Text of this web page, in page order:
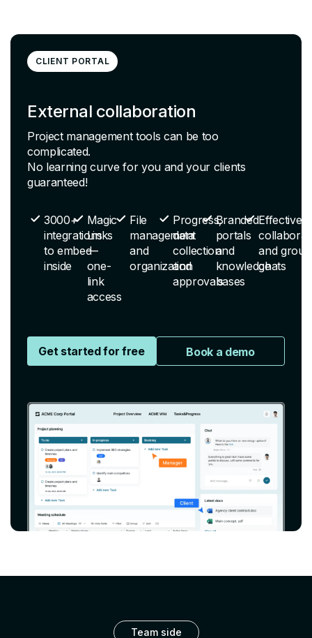
CLIENT PORTAL
External collaboration
Project management tools can be too
complicated.
No learning curve for you and your clients
guaranteed!
3000+
integrations
to embed
inside
Magic
Links
—
one-
link
access
File
management
and
organization
Progress,
data
collection
and
approvals
Branded
portals
and
knowledge
bases
Effective
and group
chats
Get started for free Book a demo
Team side